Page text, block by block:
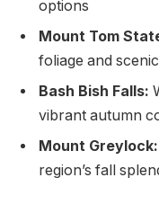
options
Mount Tom‍
foliage and
Bash Bish⁤ Falls:
vibrant autumn
Mount Greylock:
region’s fall⁣